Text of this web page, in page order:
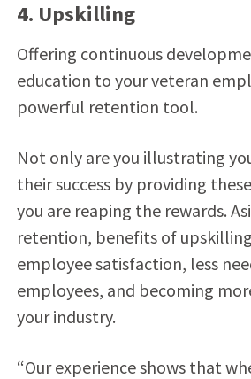
4. Upskilling
Offering continuous
education to your veteran
powerful retention tool.
Not only are you illustrating
their success by providing
you are reaping the rewards.
retention, benefits of
employee satisfaction, less
employees, and becoming
your industry.
“Our experience shows that